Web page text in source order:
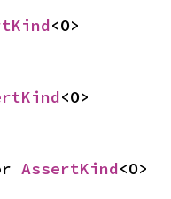
<O>
<O>
AssertKind<O>